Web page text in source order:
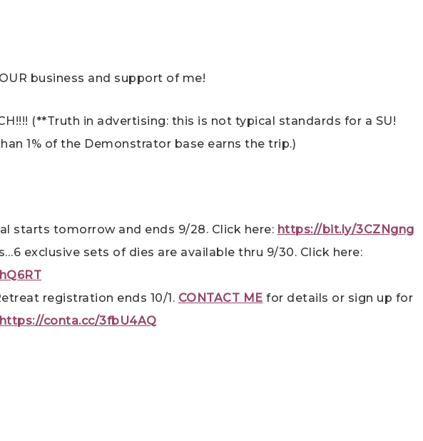
business and support of me!
(**Truth in advertising: this is not typical standards for a SU!
1% of the Demonstrator base earns the trip.)
starts tomorrow and ends 9/28. Click here: https://bit.ly/3CZNgng
exclusive sets of dies are available thru 9/30. Click here:
registration ends 10/1. CONTACT ME for details or sign up for
https://conta.cc/3fbU4AQ
Samples...classes...Facebook Lives!...specials...Stay in the know!
with Stephanie Flath, Independent Stampin' Up! Demonstrator